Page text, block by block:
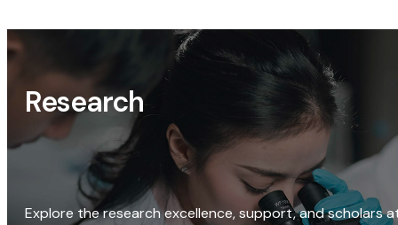
Research
Explore the research excellence, support, and scholars